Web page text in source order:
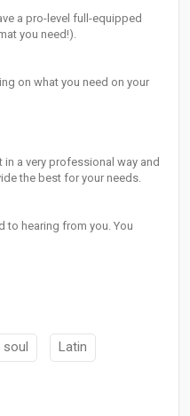
a pro-level full-equipped
you need!).
on what you need on your
a very professional way and
the best for your needs.
to hearing from you. You
soul Latin